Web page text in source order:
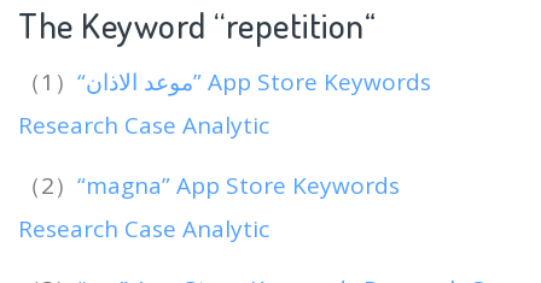
The Keyword “repetition“
（1） “موعد الاذان” App Store Keywords
Research Case Analytic
（2） “magna” App Store Keywords
Research Case Analytic